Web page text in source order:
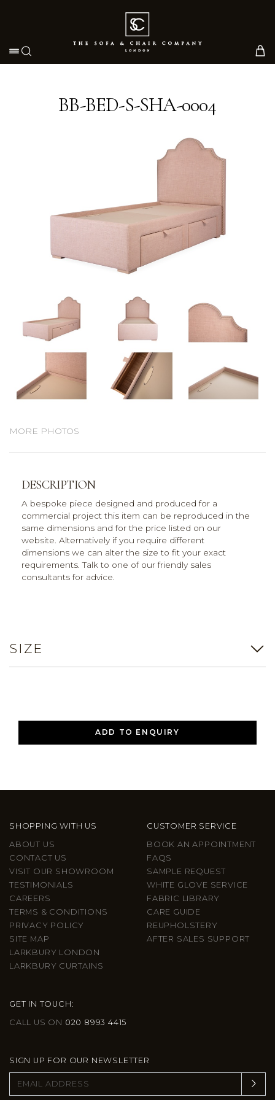
Toggle navigation
BB-BED-S-SHA-0004
MORE PHOTOS
DESCRIPTION
A bespoke piece designed and produced for a
commercial project this item can be reproduced in the
same dimensions and for the price listed on our
website. Alternatively if you require different
dimensions we can alter the size to fit your exact
requirements. Talk to one of our friendly sales
consultants for advice.
SIZE
ADD TO ENQUIRY
SHOPPING WITH US
ABOUT US
CONTACT US
VISIT OUR SHOWROOM
TESTIMONIALS
CAREERS
TERMS & CONDITIONS
PRIVACY POLICY
SITE MAP
LARKBURY LONDON
LARKBURY CURTAINS
CUSTOMER SERVICE
BOOK AN APPOINTMENT
FAQS
SAMPLE REQUEST
WHITE GLOVE SERVICE
FABRIC LIBRARY
CARE GUIDE
REUPHOLSTERY
AFTER SALES SUPPORT
GET IN TOUCH:
CALL US ON 020 8993 4415
SIGN UP FOR OUR NEWSLETTER